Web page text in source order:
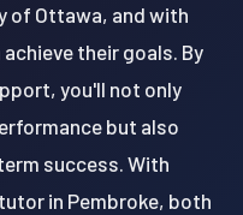
of Ottawa, and with
their goals. By
you'll not only
but also
success. With
in Pembroke, both